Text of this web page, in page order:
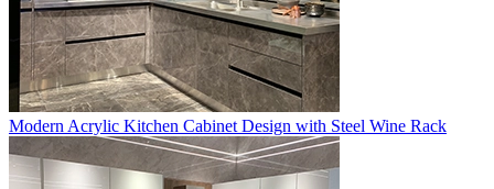
Modern Acrylic Kitchen Cabinet Design with Steel Wine Rack